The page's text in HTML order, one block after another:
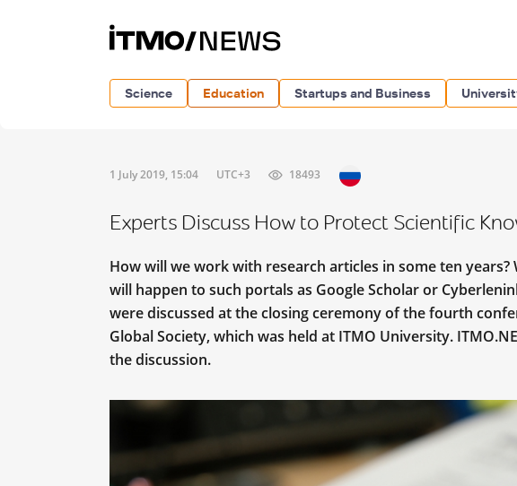
Science Education Startups and Business
1 July 2019, 15:04 UTC+3 18493
Experts Discuss How to Protect Scientific
How will we work with research articles in some ten
will happen to such portals as Google Scholar or
were discussed at the closing ceremony of the fourth
Global Society, which was held at ITMO University.
the discussion.